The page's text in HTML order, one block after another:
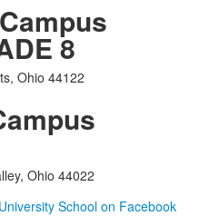
8
Ohio 44122
Ohio 44022
University School on Facebook